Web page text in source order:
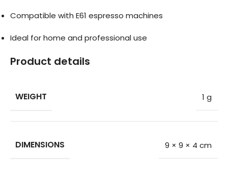
Compatible with E61 espresso machines
Ideal for home and professional use
Product details
WEIGHT 1 g
DIMENSIONS 9 × 9 × 4 cm